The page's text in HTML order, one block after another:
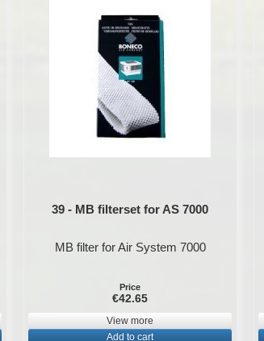
39 - MB filterset for AS 7000
MB filter for Air System 7000
Price
€42.65
View more
Add to cart